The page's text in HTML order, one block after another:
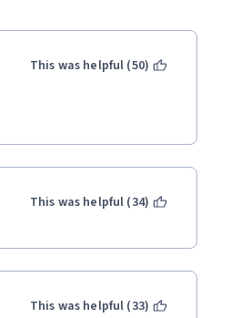
This was helpful (50)
This was helpful (34)
This was helpful (33)